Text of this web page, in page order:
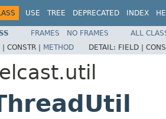
USE TREE DEPRECATED INDEX
FRAMES NO FRAMES
ALL
| CONSTR | METHOD DETAIL: FIELD |